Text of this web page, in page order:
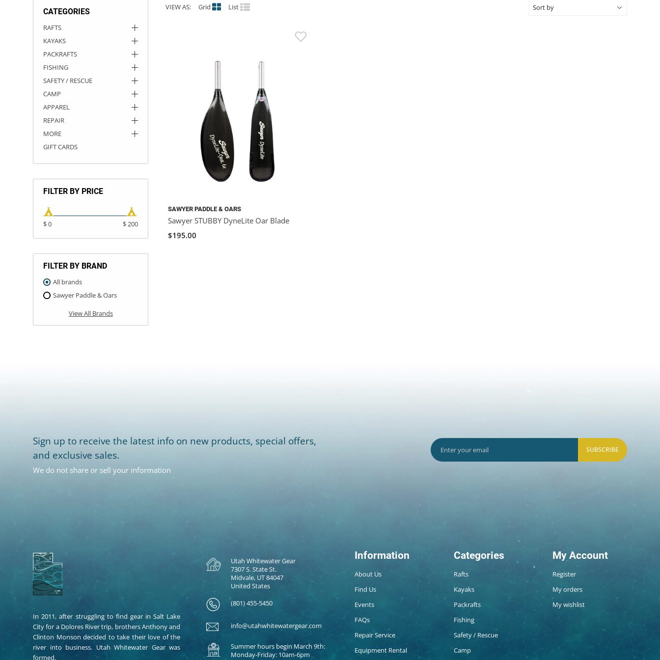
CATEGORIES
RAFTS
KAYAKS
PACKRAFTS
FISHING
SAFETY / RESCUE
CAMP
APPAREL
REPAIR
MORE
GIFT CARDS
FILTER BY PRICE
$ 0 $ 200
FILTER BY BRAND
All brands
Sawyer Paddle & Oars
View All Brands
VIEW AS: Grid List
SAWYER PADDLE & OARS
Sawyer STUBBY DyneLite Oar Blade
$195.00
Sign up to receive the latest info on new products, special offers,
and exclusive sales.
We do not share or sell your information
SUBSCRIBE
In 2011, after struggling to find gear in Salt Lake
City for a Dolores River trip, brothers Anthony and
Clinton Monson decided to take their love of the
river into business. Utah Whitewater Gear was
formed.
Utah Whitewater Gear
7307 S. State St.
Midvale, UT 84047
United States
(801) 455-5450
info@utahwhitewatergear.com
Summer hours begin March 9th:
Monday-Friday: 10am-6pm
Information
About Us
Find Us
Events
FAQs
Repair Service
Equipment Rental
Categories
Rafts
Kayaks
Packrafts
Fishing
Safety / Rescue
Camp
My Account
Register
My orders
My wishlist
ROCKY MOUNTAIN RAFTS
VANGUARD
RIO CRAFT
DRY BOXES
AMMO CANS
ACCESSORIES
ACCESSORIES
OUTFITTING
ROOF RACKS
ROOF RACKS
KAYAK PADDLES
SUN CARE
STORAGE / TRANSPORT
PACKRAFT REPAIR
TOYS AND GAMES
STICKERS
RIVER ART